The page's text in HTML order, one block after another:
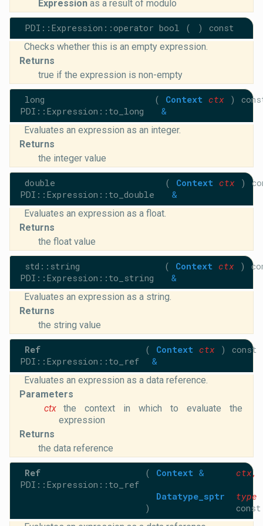
Expression as a result of modulo
PDI::Expression::operator bool ( )
const
Checks whether this is an empty expression.
Returns
true if the expression is non-empty
long
PDI::Expression::to_long
(
Context
&
ctx )
Evaluates an expression as an integer.
Returns
the integer value
double
PDI::Expression::to_double
(
Context
&
ctx )
Evaluates an expression as a float.
Returns
the float value
std::string
PDI::Expression::to_string
(
Context
&
ctx )
Evaluates an expression as a string.
Returns
the string value
Ref
PDI::Expression::to_ref
(
Context
&
ctx ) const
Evaluates an expression as a data reference.
Parameters
ctx
the context in which to evaluate the
expression
Returns
the data reference
Ref
PDI::Expression::to_ref
( Context& ctx,
Datatype_sptr
type
)
const